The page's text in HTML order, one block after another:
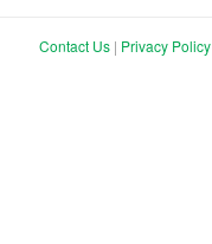
Contact Us | Privacy Policy